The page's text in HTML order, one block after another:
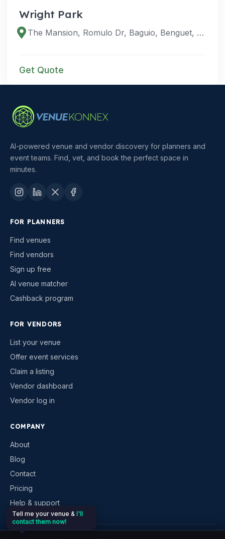
Wright Park
The Mansion, Romulo Dr, Baguio, Benguet, Philippines
Get Quote
AI-powered venue and vendor discovery for planners and
event teams. Find, vet, and book the perfect space in
minutes.
FOR PLANNERS
Find venues
Find vendors
Sign up free
AI venue matcher
Cashback program
FOR VENDORS
List your venue
Offer event services
Claim a listing
Vendor dashboard
Vendor log in
COMPANY
About
Blog
Contact
Pricing
Help & support
Tell me your venue & I'll
contact them now!